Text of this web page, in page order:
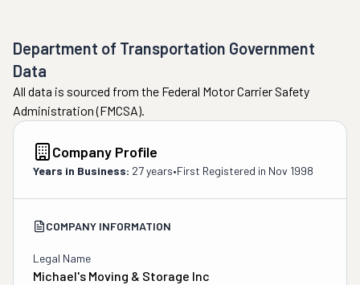
Department of Transportation Government
Data
All data is sourced from the Federal Motor Carrier Safety
Administration (FMCSA).
Company Profile
Years in Business: 27 years•First Registered in Nov 1998
COMPANY INFORMATION
Legal Name
Michael's Moving & Storage Inc